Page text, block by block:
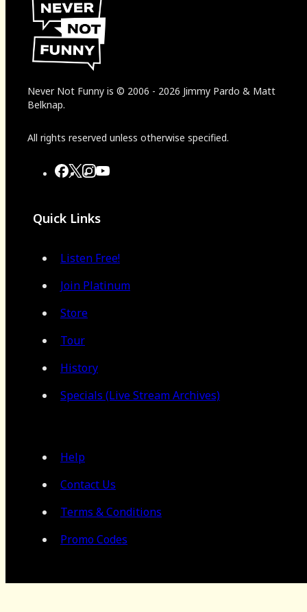
Never Not Funny is © 2006 - 2026 Jimmy Pardo & Matt
Belknap.
All rights reserved unless otherwise specified.
Quick Links
Listen Free!
Join Platinum
Store
Tour
History
Specials (Live Stream Archives)
Help
Contact Us
Terms & Conditions
Promo Codes